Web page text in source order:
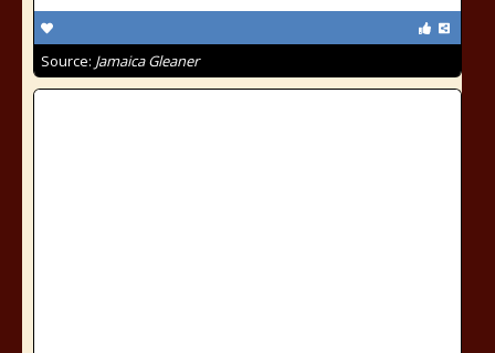
Source: Jamaica Gleaner